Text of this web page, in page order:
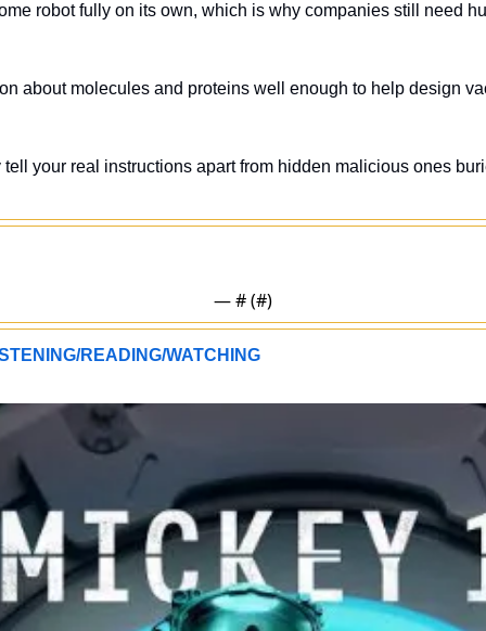
robot fully on its own, which is why companies still need
about molecules and proteins well enough to help design
your real instructions apart from hidden malicious ones
— # (#)
READING/WATCHING